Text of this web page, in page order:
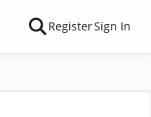
RegisterSign In